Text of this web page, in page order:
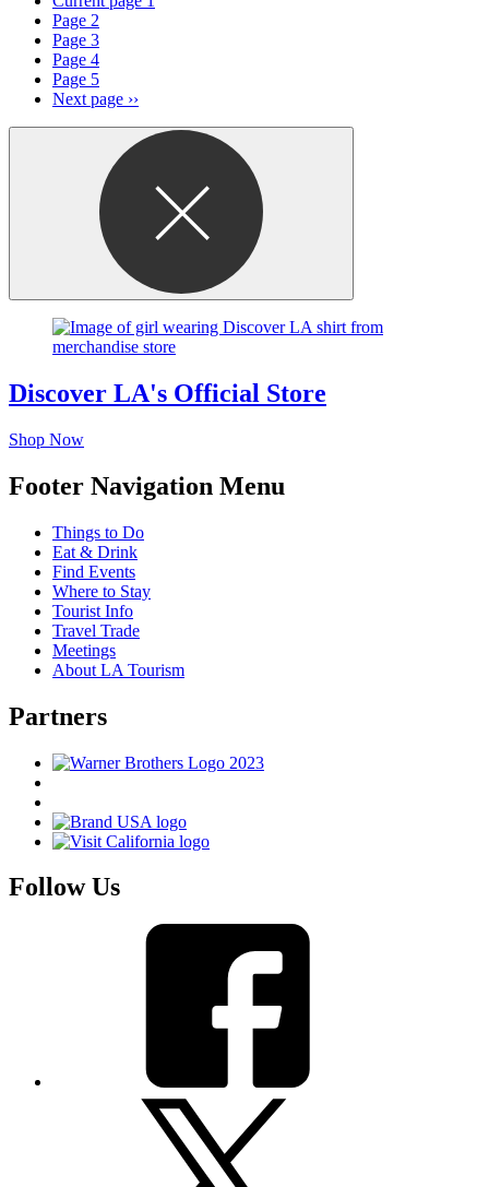
Page 2
Page 3
Page 4
Page 5
Next page ››
Discover LA's Official Store
Shop Now
Footer Navigation Menu
Things to Do
Eat & Drink
Find Events
Where to Stay
Tourist Info
Travel Trade
Meetings
About LA Tourism
Partners
Follow Us